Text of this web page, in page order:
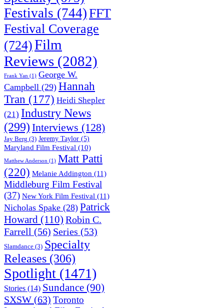
Festivals (744)FFT
Festival Coverage
(724)Film
Reviews (2082)
Frank Yan (1) George W.
Campbell (29) Hannah
Tran (177) Heidi Shepler
(21) Industry News
(299) Interviews (128)
Jay Berg (3) Jeremy Taylor (5)
Maryland Film Festival (10)
Matthew Anderson (1) Matt Patti
(220) Melanie Addington (11)
Middleburg Film Festival
(37) New York Film Festival (11)
Nicholas Spake (28) Patrick
Howard (110) Robin C.
Farrell (56) Series (53)
Slamdance (3) Specialty
Releases (306)
Spotlight (1471)
Stories (14) Sundance (90)
SXSW (63) Toronto